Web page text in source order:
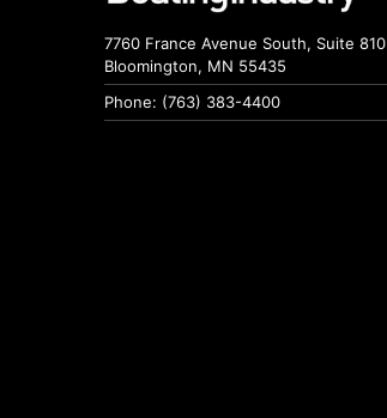
7760 France Avenue South, Suite 810
Bloomington, MN 55435
Phone: (763) 383-4400